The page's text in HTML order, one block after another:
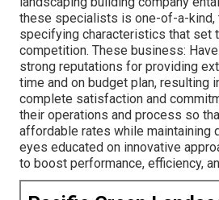
these specialists is one-of-a-kind,
specifying characteristics that set
competition. These business:
strong reputations for providing
time and on budget plan, resulting
complete satisfaction and
their operations and process so
affordable rates while maintaining
eyes educated on innovative
to boost performance, efficiency,